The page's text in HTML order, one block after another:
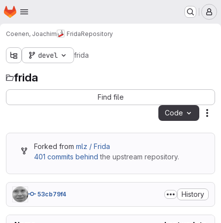
Skip to main content
Homepage
Coenen, Joachim FridaRepository
devel frida
frida
Find file
Code
Forked from mlz / Frida
401 commits behind the upstream repository.
53cb79f4 History